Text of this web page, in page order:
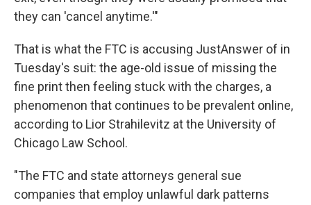
they can 'cancel anytime.'"
That is what the FTC is accusing JustAnswer of in
Tuesday's suit: the age-old issue of missing the
fine print then feeling stuck with the charges, a
phenomenon that continues to be prevalent online,
according to Lior Strahilevitz at the University of
Chicago Law School.
"The FTC and state attorneys general sue
companies that employ unlawful dark patterns